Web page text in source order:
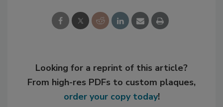
Looking for a reprint of this article?
From high-res PDFs to custom plaques,
order your copy today!